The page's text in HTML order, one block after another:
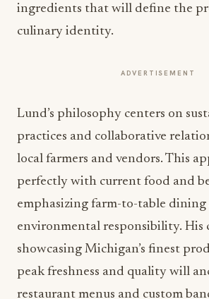
The promotion of Chef Ricky
Chef represents both continuity
the Amway Grand Plaza’s culinary
Michigan native with deep
agricultural networks, Lund
understanding of regional flavors
ingredients that will define the